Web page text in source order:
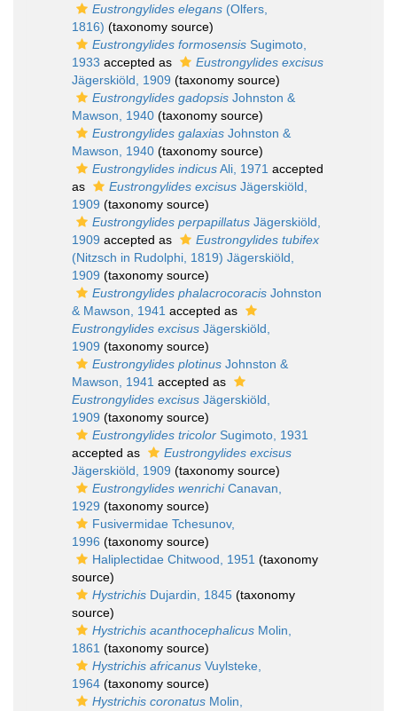
Eustrongylides elegans (Olfers,
1816) (taxonomy source)
Eustrongylides formosensis Sugimoto,
1933 accepted as
Eustrongylides excisus
Jägerskiöld, 1909 (taxonomy source)
Eustrongylides gadopsis Johnston &
Mawson, 1940 (taxonomy source)
Eustrongylides galaxias Johnston &
Mawson, 1940 (taxonomy source)
Eustrongylides indicusAli, 1971 accepted
as
Eustrongylides excisus Jägerskiöld,
1909 (taxonomy source)
Eustrongylides perpapillatus Jägerskiöld,
1909 accepted as
Eustrongylides tubifex
(Nitzsch in Rudolphi, 1819) Jägerskiöld,
1909 (taxonomy source)
Eustrongylides phalacrocoracis Johnston
& Mawson, 1941 accepted as
Eustrongylides excisus Jägerskiöld,
1909 (taxonomy source)
Eustrongylides plotinus Johnston &
Mawson, 1941 accepted as
Eustrongylides excisus Jägerskiöld,
1909 (taxonomy source)
Eustrongylides tricolor Sugimoto, 1931
accepted as
Eustrongylides excisus
Jägerskiöld, 1909 (taxonomy source)
Eustrongylides wenrichiCanavan,
1929 (taxonomy source)
Fusivermidae Tchesunov,
1996 (taxonomy source)
Haliplectidae Chitwood, 1951 (taxonomy
source)
Hystrichis Dujardin, 1845 (taxonomy
source)
Hystrichis acanthocephalicus Molin,
1861 (taxonomy source)
Hystrichis africanus Vuylsteke,
1964 (taxonomy source)
Hystrichis coronatus Molin,